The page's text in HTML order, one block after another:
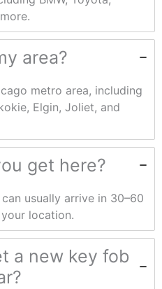
area?
metro area, including
Elgin, Joliet, and
get here?
usually arrive in 30–60
location.
a new key fob